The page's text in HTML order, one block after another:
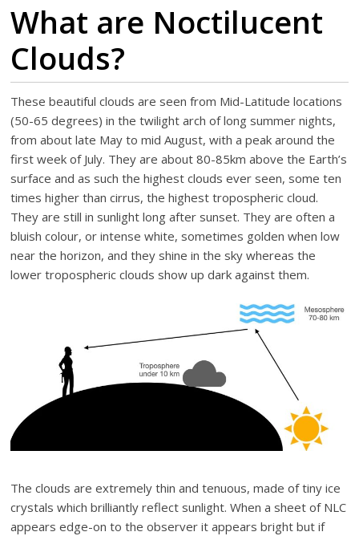
What are Noctilucent
Clouds?
These beautiful clouds are seen from Mid-Latitude locations
(50-65 degrees) in the twilight arch of long summer nights,
from about late May to mid August, with a peak around the
first week of July. They are about 80-85km above the Earth’s
surface and as such the highest clouds ever seen, some ten
times higher than cirrus, the highest tropospheric cloud.
They are still in sunlight long after sunset. They are often a
bluish colour, or intense white, sometimes golden when low
near the horizon, and they shine in the sky whereas the
lower tropospheric clouds show up dark against them.
The clouds are extremely thin and tenuous, made of tiny ice
crystals which brilliantly reflect sunlight. When a sheet of NLC
appears edge-on to the observer it appears bright but if